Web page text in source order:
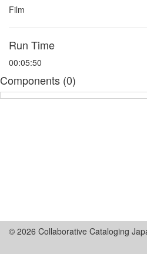
Film
Run Time
00:05:50
Components (0)
© 2026 Collaborative Cataloging